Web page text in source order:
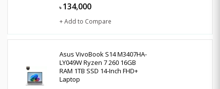
৳ 134,000
+ Add to Compare
Asus VivoBook S14 M3407HA-
LY049W Ryzen 7 260 16GB
RAM 1TB SSD 14-Inch FHD+
Laptop